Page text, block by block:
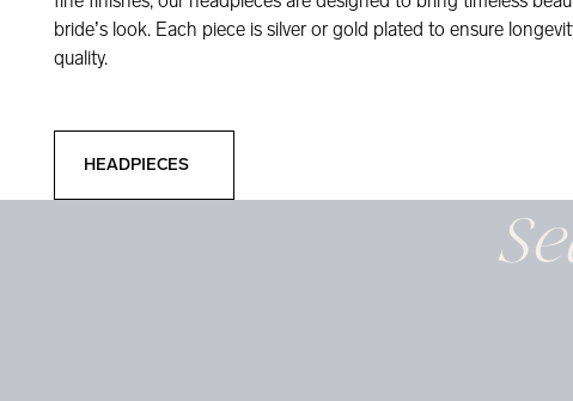
bride’s look. Each piece is silver or gold plated to ensure
quality.
HEADPIECES